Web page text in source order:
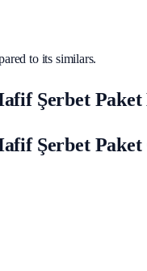
to its similars.
Şerbet
Şerbet